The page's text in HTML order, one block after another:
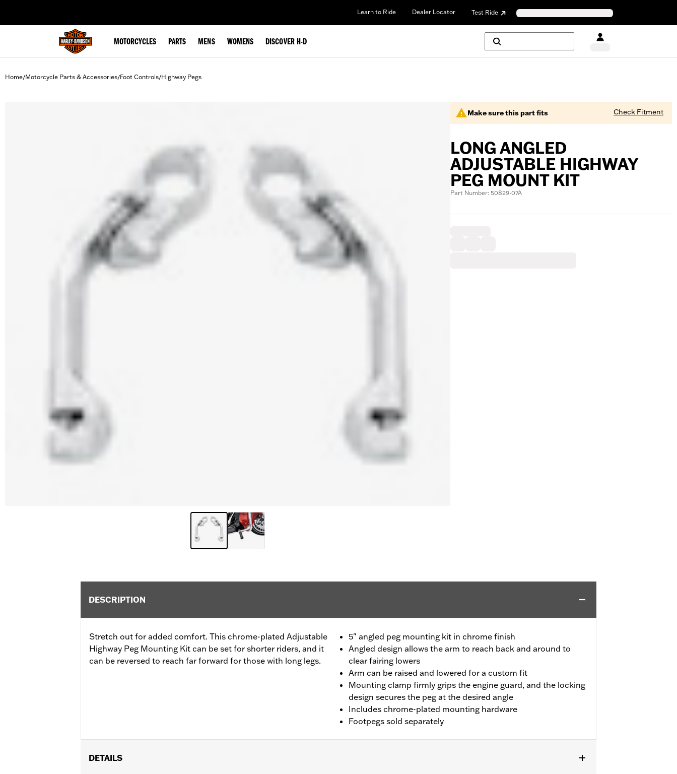
Learn to Ride Dealer Locator Test Ride
MOTORCYCLES PARTS MENS WOMENS DISCOVER H-D
Home/Motorcycle Parts & Accessories/Foot Controls/Highway Pegs
Make sure this part fits Check Fitment
LONG ANGLED
ADJUSTABLE HIGHWAY
PEG MOUNT KIT
Part Number: 50829-07A
DESCRIPTION
Stretch out for added comfort. This chrome-plated Adjustable
Highway Peg Mounting Kit can be set for shorter riders, and it
can be reversed to reach far forward for those with long legs.
5" angled peg mounting kit in chrome finish
Angled design allows the arm to reach back and around to
clear fairing lowers
Arm can be raised and lowered for a custom fit
Mounting clamp firmly grips the engine guard, and the locking
design secures the peg at the desired angle
Includes chrome-plated mounting hardware
Footpegs sold separately
DETAILS